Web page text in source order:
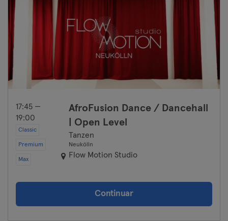
17:45 —
19:00
Classic
Premium
Max
AfroFusion Dance / Dancehall
| Open Level
Tanzen
Neukölln
Flow Motion Studio
Continuar